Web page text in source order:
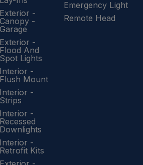
Emergency Light
Remote Head
Exterior -
Canopy -
Garage
Exterior -
Flood And
Spot Lights
Interior -
Flush Mount
Interior -
Strips
Interior -
Recessed
Downlights
Interior -
Retrofit Kits